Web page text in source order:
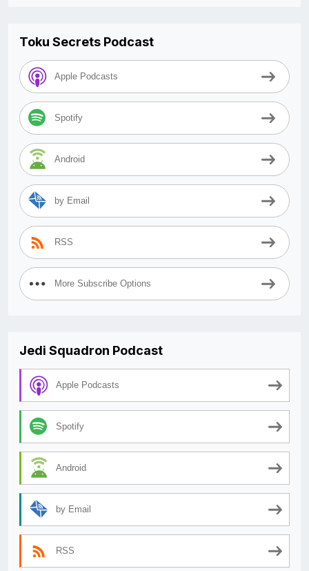
Toku Secrets Podcast
Apple Podcasts
Spotify
Android
by Email
RSS
More Subscribe Options
Jedi Squadron Podcast
Apple Podcasts
Spotify
Android
by Email
RSS